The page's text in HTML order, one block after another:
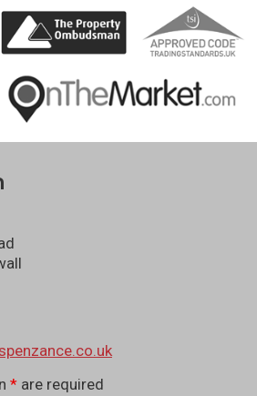
*are required